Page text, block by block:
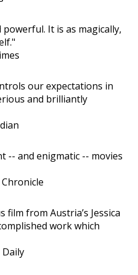
It is as magically,
our expectations in
and brilliantly
-- and enigmatic -- movies
from Austria’s Jessica
work which
Daily